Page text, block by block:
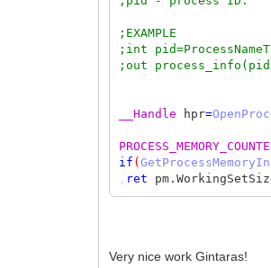
;EXAMPLE
;int
;out
__Handle hpr=
if (
, ret
Very nice work Gintaras!